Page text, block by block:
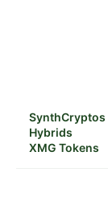
SynthCryptos
Hybrids
XMG Tokens